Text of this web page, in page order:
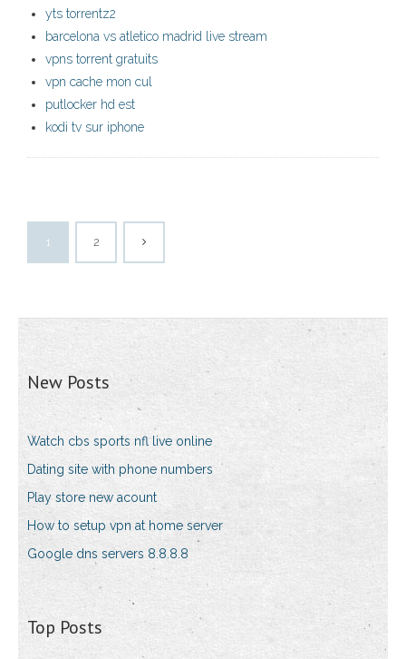
yts torrentz2
barcelona vs atletico madrid live stream
vpns torrent gratuits
vpn cache mon cul
putlocker hd est
kodi tv sur iphone
1 2
New Posts
Watch cbs sports nfl live online
Dating site with phone numbers
Play store new acount
How to setup vpn at home server
Google dns servers 8.8.8.8
Top Posts